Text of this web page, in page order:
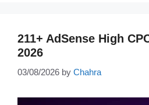
211+ AdSense High
2026
03/08/2026 by Chahra